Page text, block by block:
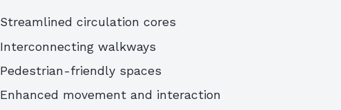
Streamlined circulation cores
Interconnecting walkways
Pedestrian-friendly spaces
Enhanced movement and interaction